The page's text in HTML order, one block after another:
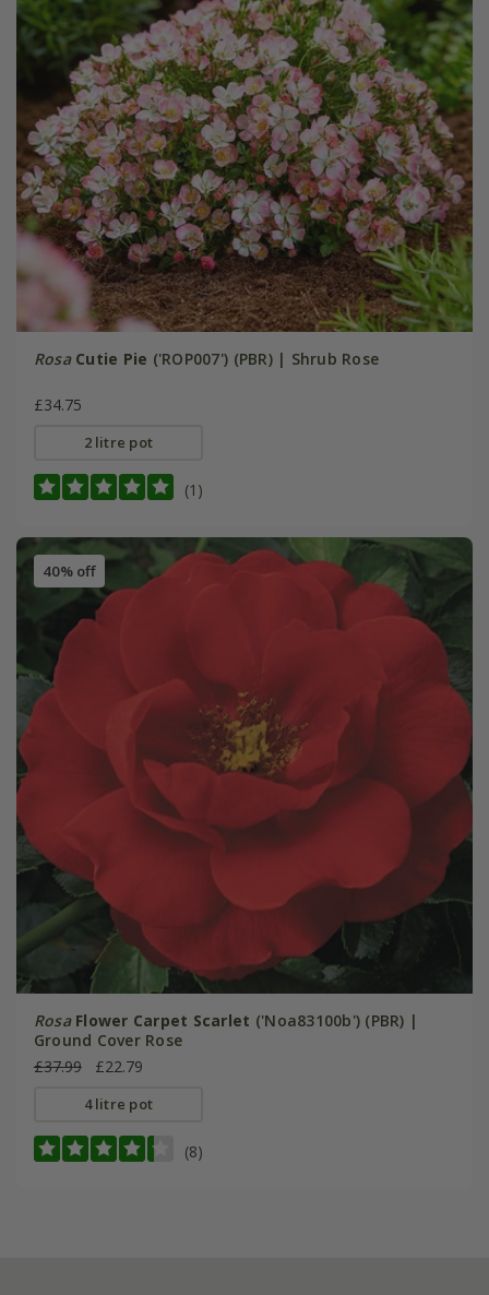
Rosa Cutie Pie ('ROP007') (PBR) | Shrub Rose
£34.75
2 litre pot
(1)
40% off
Rosa Flower Carpet Scarlet ('Noa83100b') (PBR) |
Ground Cover Rose
£37.99
£22.79
4 litre pot
(8)